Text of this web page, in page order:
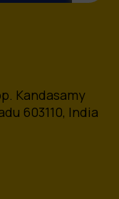
Kandasamy
603110, India